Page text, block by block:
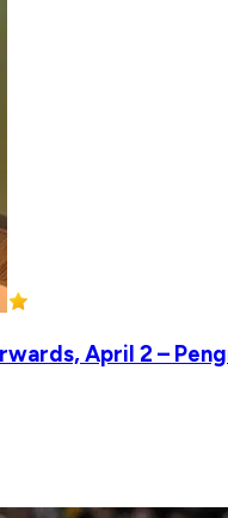
April 2 –